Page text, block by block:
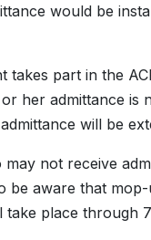
would be
takes part in the
her admittance is
will be
not receive
be aware that
take place through